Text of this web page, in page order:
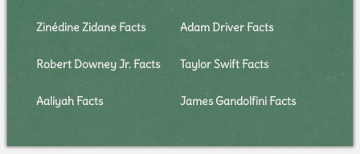
Zinédine Zidane Facts Adam Driver Facts
Robert Downey Jr. Facts Taylor Swift Facts
Aaliyah Facts James Gandolfini Facts